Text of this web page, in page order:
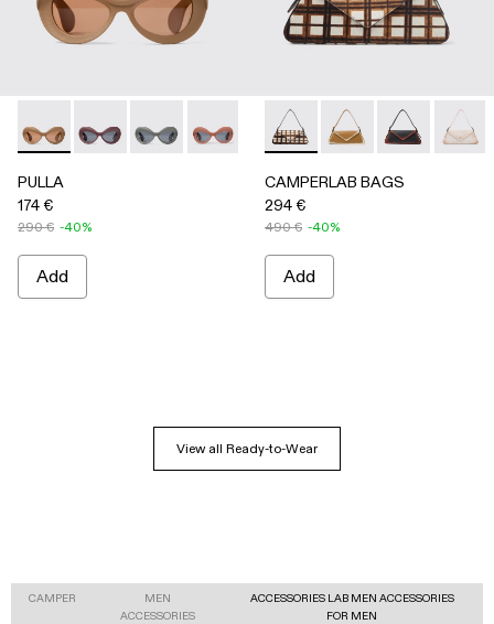
PULLA - AS00006-005 - BEIGE
PULLA - AS00006-007
PULLA - AS00006-006
PULLA - AS00006-003 - Terracotta
PULLA - AS00006-002 -
PULLA - AS00006-001
PULLA
174 €
290 € -40%
Add
CAMPERLAB BAGS -
CAMPERLAB
CAMPERLAB BAGS
294 €
490 € -40%
Add
View all Ready-to-Wear
CAMPER
MEN
ACCESSORIES
ACCESSORIES LAB MEN ACCESSORIES
FOR MEN